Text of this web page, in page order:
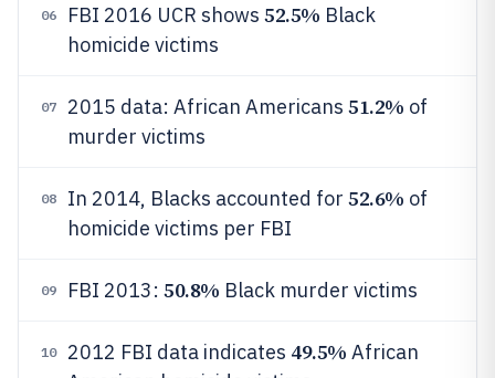
06 FBI 2016 UCR shows 52.5% Black
homicide victims
07 2015 data: African Americans 51.2% of
murder victims
08 In 2014, Blacks accounted for 52.6% of
homicide victims per FBI
09 FBI 2013: 50.8% Black murder victims
10 2012 FBI data indicates 49.5% African